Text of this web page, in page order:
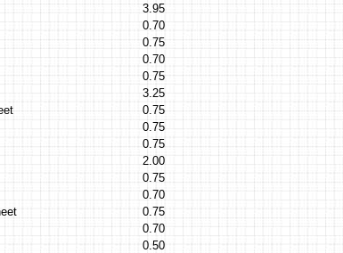
3.95
0.70
0.75
0.70
0.75
3.25
0.75
0.75
0.75
2.00
0.75
0.70
0.75
0.70
0.50